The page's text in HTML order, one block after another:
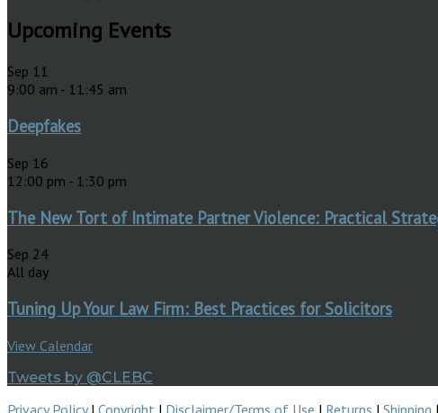
Upcoming Events
Sep 11
9:00 am - 11:45 am
Deepfakes
Sep 16
12:00 pm - 1:30 pm
The New Tort of Intimate Partner Violence: Practical
Sep 24
All day
Tuning Up Your Law Firm: Best Practices for Solicitors
View Calendar
Tweets by @CLEBC
Privacy Policy| Copyright | Disclaimer/Terms of Use | Returns | Shipping |